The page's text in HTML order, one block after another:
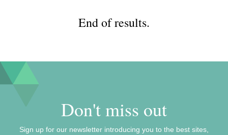
End of results.
Don't miss out
Sign up for our newsletter introducing you to the best sites,